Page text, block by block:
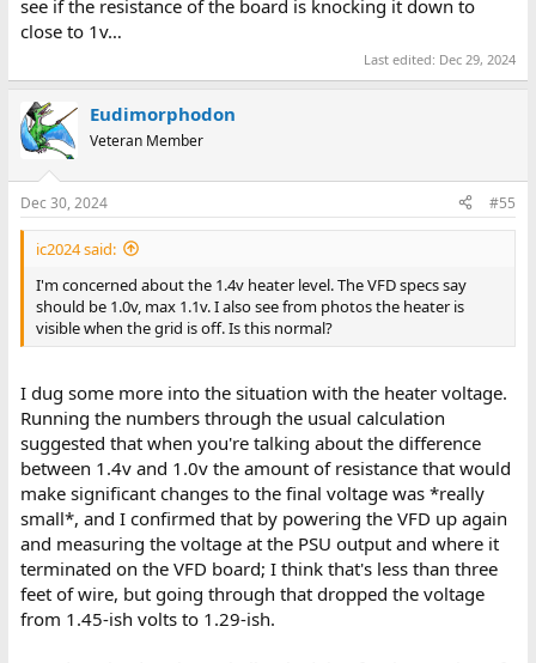
make sure 56 volts isn’t going to cook them.
Analog and PSUs are not my strong point, so the 5.6v on the 5v
rail has me worried. I’m going to put the scope on it as well, since
on it…
see if the resistance of the board is knocking it down to
close to 1v…
Last edited: Dec 29, 2024
Eudimorphodon
Veteran Member
Dec 30, 2024 #55
ic2024 said:
I'm concerned about the 1.4v heater level. The VFD specs say
should be 1.0v, max 1.1v. I also see from photos the heater is
visible when the grid is off. Is this normal?
I dug some more into the situation with the heater voltage.
Running the numbers through the usual calculation
suggested that when you're talking about the difference
between 1.4v and 1.0v the amount of resistance that would
make significant changes to the final voltage was *really
small*, and I confirmed that by powering the VFD up again
and measuring the voltage at the PSU output and where it
terminated on the VFD board; I think that's less than three
feet of wire, but going through that dropped the voltage
from 1.45-ish volts to 1.29-ish.